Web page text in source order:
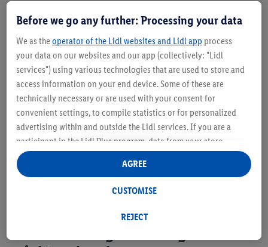
Before we go any further: Processing your data
We as theoperator of the Lidl websites and Lidl app process
your data on our websites and our app (collectively: "Lidl
services") using various technologies that are used to store and
access information on your end device. Some of these are
technically necessary or are used with your consent for
convenient settings, to compile statistics or for personalized
advertising within and outside the Lidl services. If you are a
participant in the Lidl Plus program, data from your store
purchasing behavior will also be processed for these purposes.
Under "Customise" you can allow individual purposes and find
technologies. By clicking on "Agree", you consent to all
information, including on the storage period of the data and
REJECT
CUSTOMISE
AGREE